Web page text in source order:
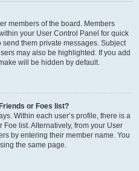
members of the board. Members
your User Control Panel for quick
them private messages. Subject
may also be highlighted. If you add
will be hidden by default.
or Foes list?
Within each user’s profile, there is a
Foe list. Alternatively, from your User
by entering their member name. You
the same page.